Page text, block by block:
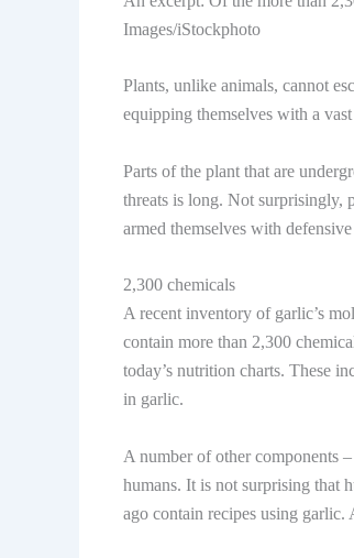
Images/iStockphoto
Plants, unlike animals, cannot
equipping themselves with a
Parts of the plant that are
threats is long. Not surprisingly,
armed themselves with
2,300 chemicals
A recent inventory of garlic’s
contain more than 2,300
today’s nutrition charts. These
in garlic.
A number of other components
humans. It is not surprising that
ago contain recipes using